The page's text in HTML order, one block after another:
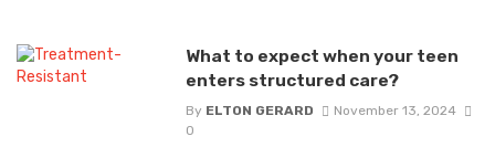
What to expect when your teen
enters structured care?
By ELTON GERARD
November 13, 2024
0